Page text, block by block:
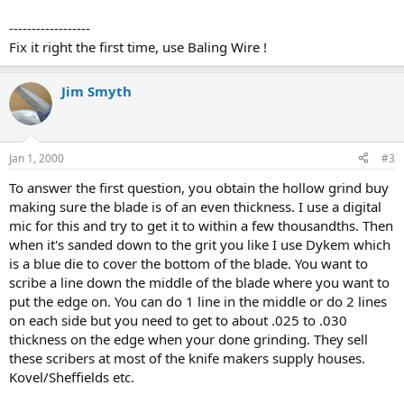
------------------
Fix it right the first time, use Baling Wire !
Jim Smyth
Jan 1, 2000 #3
To answer the first question, you obtain the hollow grind buy
making sure the blade is of an even thickness. I use a digital
mic for this and try to get it to within a few thousandths. Then
when it's sanded down to the grit you like I use Dykem which
is a blue die to cover the bottom of the blade. You want to
scribe a line down the middle of the blade where you want to
put the edge on. You can do 1 line in the middle or do 2 lines
on each side but you need to get to about .025 to .030
thickness on the edge when your done grinding. They sell
these scribers at most of the knife makers supply houses.
Kovel/Sheffields etc.